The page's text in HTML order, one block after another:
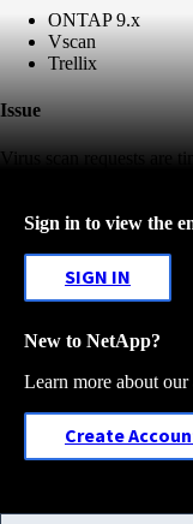
ONTAP 9.x
Vscan
Trellix
Issue
Virus scan requests are
Sign in to view the
SIGN IN
New to NetApp?
Learn more about
Create